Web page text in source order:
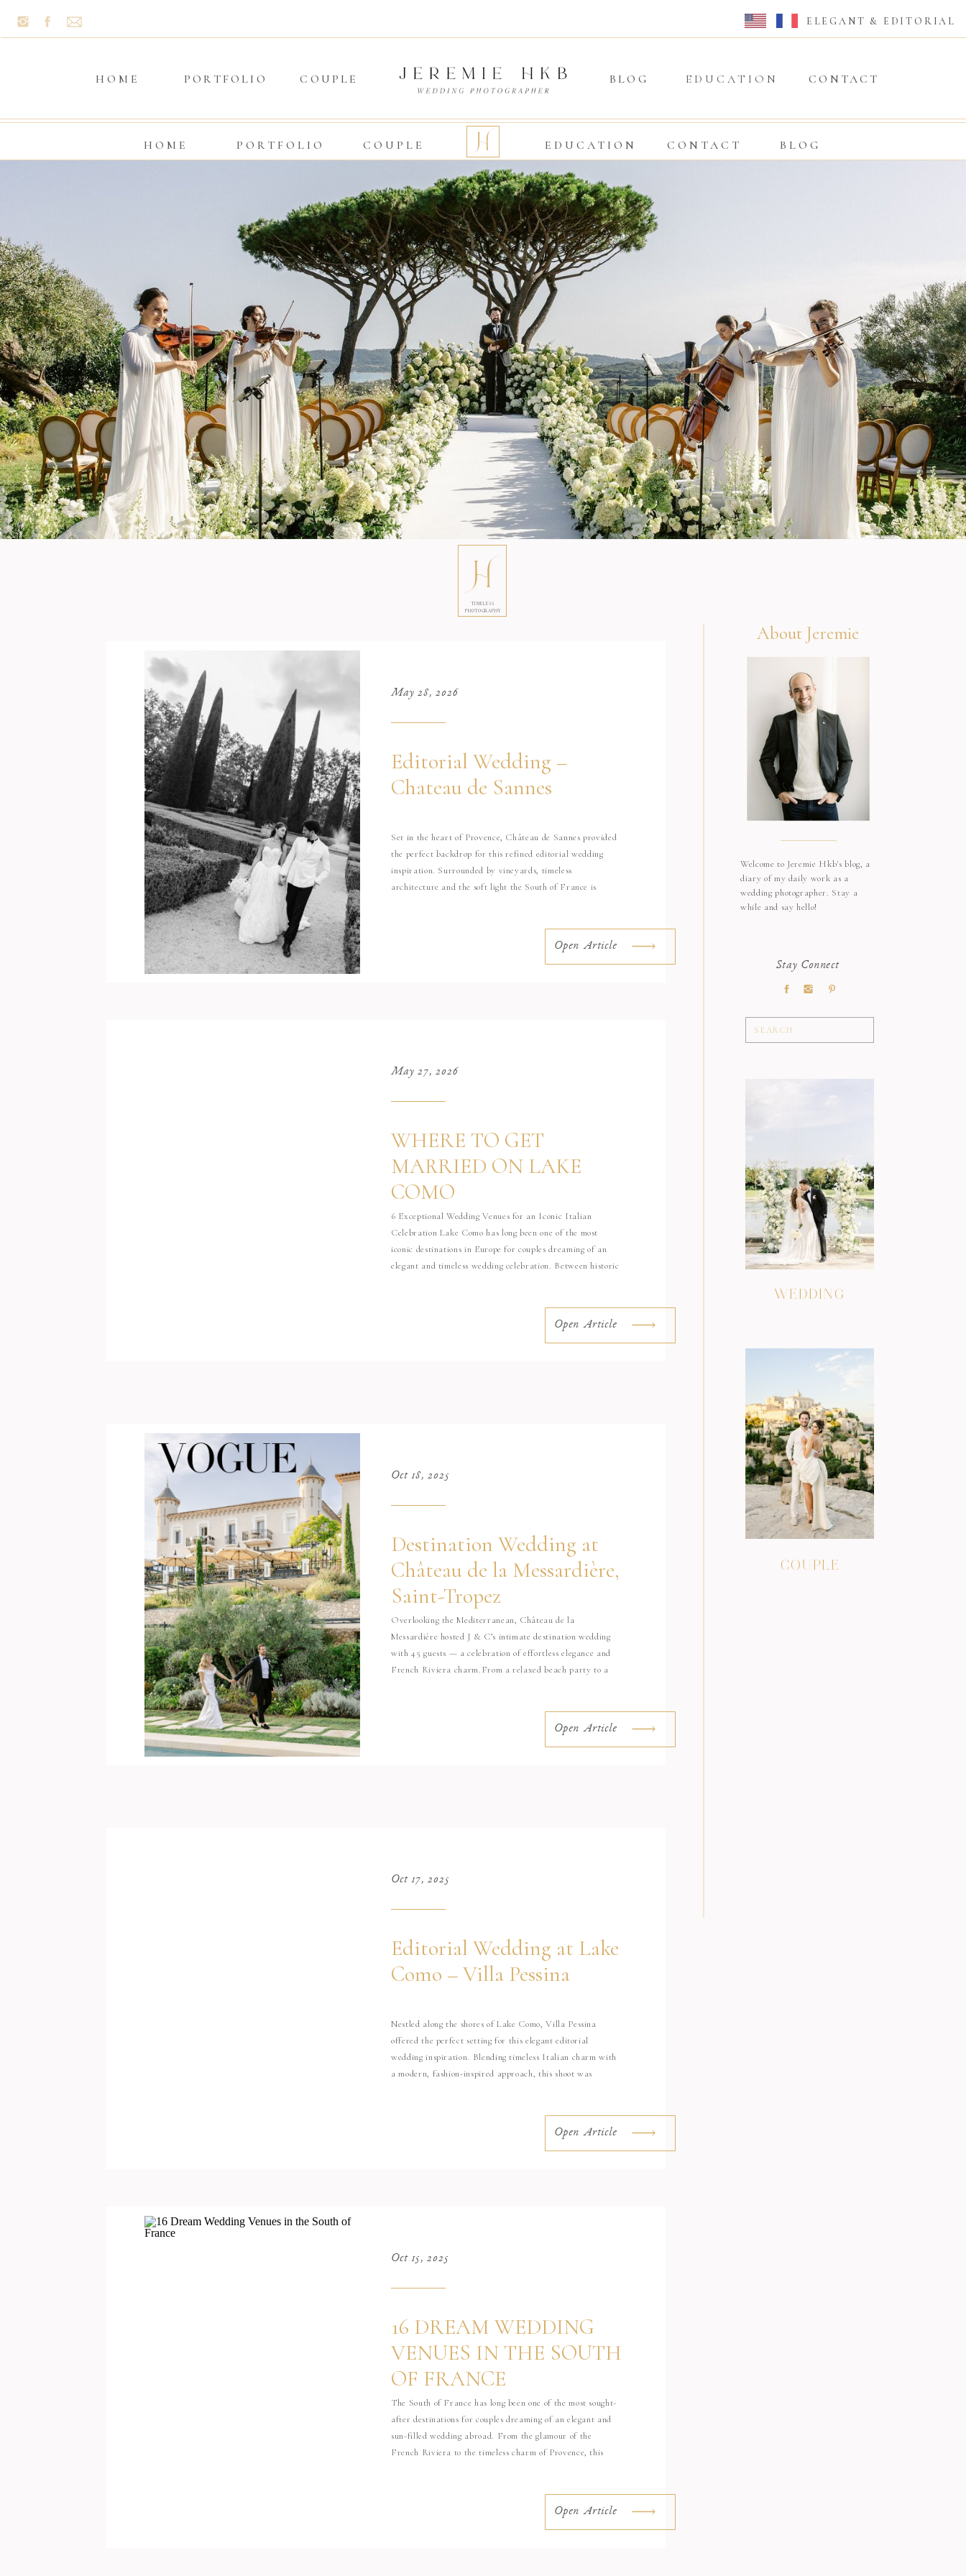
BLOG CONTACT
EDUCATION
COUPLE
PORTFOLIO
HOME
ELEGANT & EDITORIAL
BLOG
CONTACT
EDUCATION
COUPLE
PORTFOLIO
HOME
COUPLE
WEDDING
Search
Stay Connect
Welcome to Jeremie Hkb's blog, a
diary of my daily work as a
wedding photographer. Stay a
while and say hello!
About Jeremie
TIMELESS
PHOTOGRAPHY
Open Article
Set in the heart of Provence, Château de Sannes provided
the perfect backdrop for this refined editorial wedding
inspiration. Surrounded by vineyards, timeless
architecture and the soft light the South of France is
Editorial Wedding –
Chateau de Sannes
May 28, 2026
Open Article
6 Exceptional Wedding Venues for an Iconic Italian
Celebration Lake Como has long been one of the most
iconic destinations in Europe for couples dreaming of an
elegant and timeless wedding celebration. Between historic
WHERE TO GET
MARRIED ON LAKE
COMO
May 27, 2026
Open Article
Overlooking the Mediterranean, Château de la
Messardière hosted J & C’s intimate destination wedding
with 45 guests — a celebration of effortless elegance and
French Riviera charm.From a relaxed beach party to a
Destination Wedding at
Château de la Messardière,
Saint-Tropez
Oct 18, 2025
Open Article
Nestled along the shores of Lake Como, Villa Pessina
offered the perfect setting for this elegant editorial
wedding inspiration. Blending timeless Italian charm with
a modern, fashion-inspired approach, this shoot was
Editorial Wedding at Lake
Como – Villa Pessina
Oct 17, 2025
Open Article
The South of France has long been one of the most sought-
after destinations for couples dreaming of an elegant and
sun-filled wedding abroad. From the glamour of the
French Riviera to the timeless charm of Provence, this
16 DREAM WEDDING
VENUES IN THE SOUTH
OF FRANCE
Oct 15, 2025